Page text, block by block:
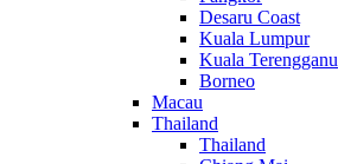
Desaru Coast
Kuala Lumpur
Kuala Terengganu
Borneo
Macau
Thailand
Thailand